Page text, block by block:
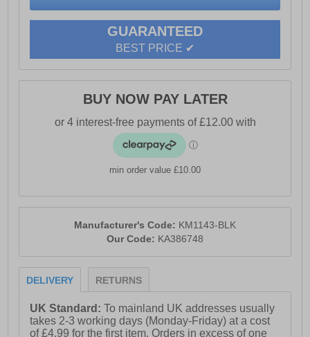
- Dynagrip treaded rubber outsole
- Comfort cushioned insole
- Karrimor branding
GUARANTEED
BEST PRICE ✔
BUY NOW PAY LATER
min order value £10.00
Manufacturer's Code: KM1143-BLK
Our Code: KA386748
DELIVERY RETURNS
UK Standard:To mainland UK addresses usually
takes 2-3 working days (Monday-Friday) at a cost
of £4.99 for the first item. Orders in excess of one